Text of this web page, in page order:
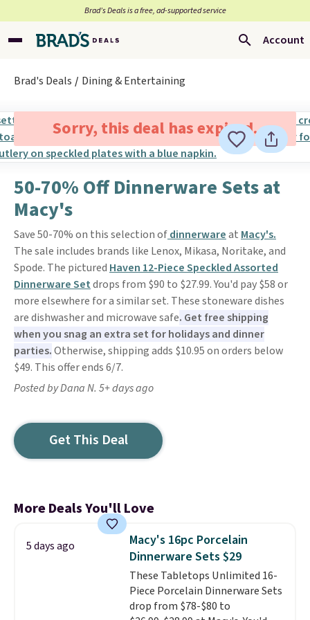
Brad’s Deals is a free, ad-supported service
Account
Brad's Deals Dining & Entertaining
Sorry, this deal has expired.
50-70% Off Dinnerware Sets at
Macy's
Save 50-70% on this selection ofdinnerwareat Macy's.
The sale includes brands like Lenox, Mikasa, Noritake, and
Spode. The pictured Haven 12-Piece Speckled Assorted
Dinnerware Setdrops from $90 to $27.99. You'd pay $58 or
more elsewhere for a similar set. These stoneware dishes
are dishwasher and microwave safe. Get free shipping
when you snag an extra set for holidays and dinner
parties.Otherwise, shipping adds $10.95 on orders below
$49. This offer ends 6/7.
Posted by Dana N. 5+ days ago
Get This Deal
More Deals You'll Love
5 days ago
Macy's 16pc Porcelain
Dinnerware Sets $29
These Tabletops Unlimited 16-
Piece Porcelain Dinnerware Sets
drop from $78-$80 to